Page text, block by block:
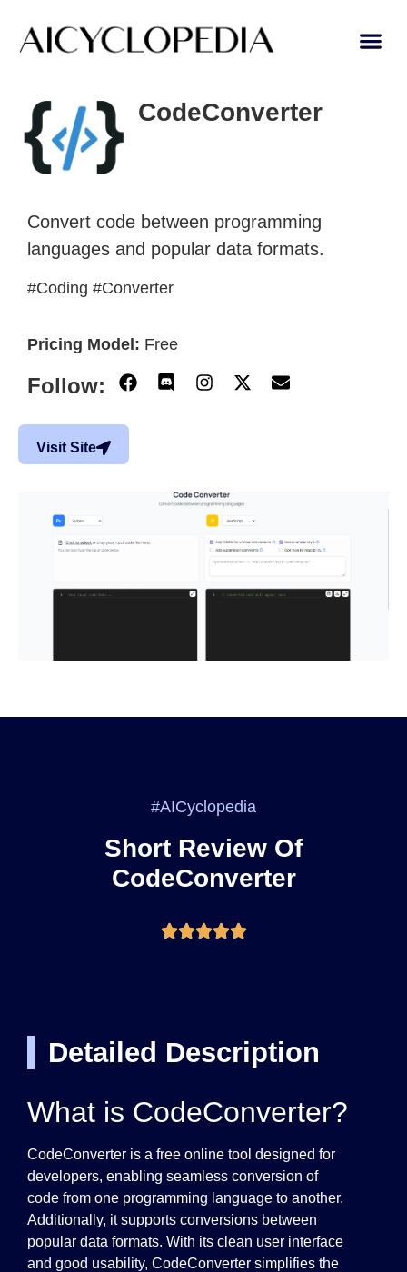
CodeConverter
Convert code between programming
languages and popular data formats.
#Coding #Converter
Pricing Model: Free
Follow:
Visit Site
#AICyclopedia
Short Review Of
CodeConverter
Detailed Description
What is CodeConverter?
CodeConverter is a free online tool designed for
developers, enabling seamless conversion of
code from one programming language to another.
Additionally, it supports conversions between
popular data formats. With its clean user interface
and good usability, CodeConverter simplifies the